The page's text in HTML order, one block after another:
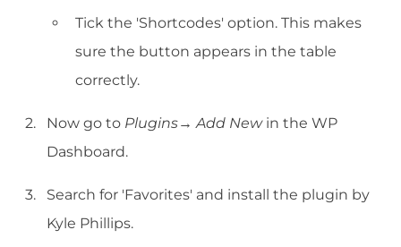
Tick the 'Shortcodes' option. This makes
sure the button appears in the table
correctly.
Now go to Plugins→ Add Newin the WP
Dashboard.
Search for 'Favorites' and install the plugin by
Kyle Phillips.